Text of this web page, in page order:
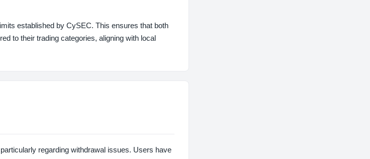
established by CySEC. This ensures that both
to their trading categories, aligning with local
regarding withdrawal issues. Users have